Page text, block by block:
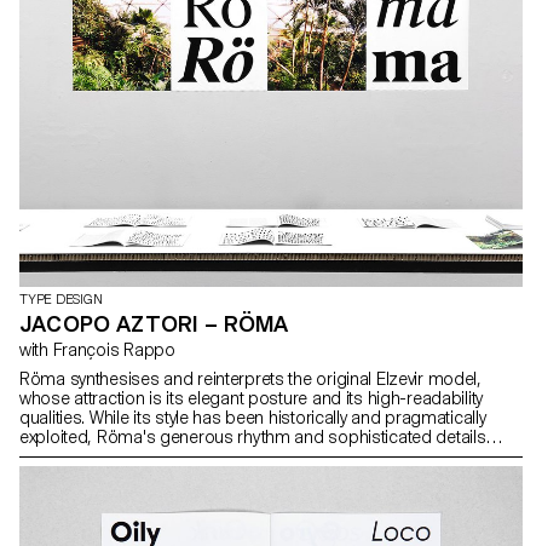
TYPE DESIGN
JACOPO AZTORI – RÖMA
with François Rappo
Röma synthesises and reinterprets the original Elzevir model,
whose attraction is its elegant posture and its high-readability
qualities. While its style has been historically and pragmatically
exploited, Röma's generous rhythm and sophisticated details
stand for higher quality print, shared across the four weights and
texture promotes the ergonomics of reading while adding value to